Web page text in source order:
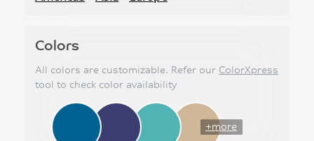
Colors
All colors are customizable. Refer our ColorXpress
tool to check color availability
+more